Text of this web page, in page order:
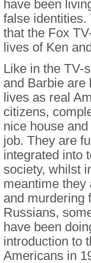
have been
false identities.
that the Fox
lives of Ken
Like in the TV-
and Barbie are
lives as real
citizens,
nice house
job. They are
integrated into
society, whilst
meantime they
and murdering
Russians,
have been
introduction to
Americans in